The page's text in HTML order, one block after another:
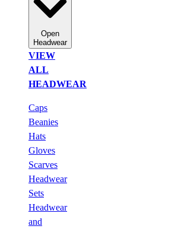
Open
Headwear
VIEW
ALL
HEADWEAR
Caps
Beanies
Hats
Gloves
Scarves
Headwear
Sets
Headwear
and